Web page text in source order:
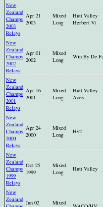
New
Zealand
Champs
2003
Relays
Apr 21
2003
Mixed
Long
Hutt Valley
Herbert Vi
New
Zealand
Champs
2002
Relays
Apr 01
2002
Mixed
Long
Win By De
New
Zealand
Champs
2001
Relays
Apr 16
2001
Mixed
Long
Hutt Valley
Aces
New
Zealand
Champs
2000
Relays
Apr 24
2000
Mixed
Long
Hv2
New
Zealand
Champs
1999
Relays
Oct 25
1999
Mixed
Long
Hutt Valley
New
Zealand Jun 02
Mixed